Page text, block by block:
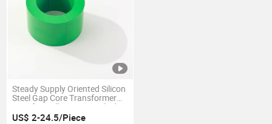
Steady Supply Oriented Silicon
Steel Gap Core Transformer
Core for Hall Sensor Applied to
Electric Vehicle Industry
US$ 2-24.5/Piece